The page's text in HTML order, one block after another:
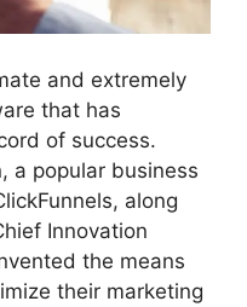
and extremely
that has
of success.
a popular business
along
Innovation
the means
their marketing